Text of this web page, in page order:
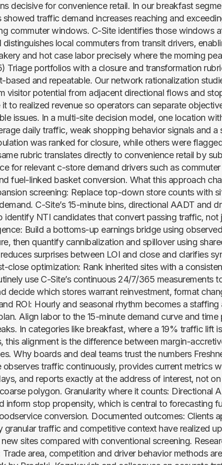
decisive for convenience retail. In our breakfast
showed traffic demand increases reaching and
commuter windows. C-Site identifies those windows
distinguishes local commuters from transit drivers,
and hot case labor precisely where the morning
Triage portfolios with a closure and transformation
based and repeatable. Our network rationalization
visitor potential from adjacent directional flows and
to realized revenue so operators can separate
issues. In a multi-site decision model, one location
daily traffic, weak shopping behavior signals and a
was ranked for closure, while others were
rubric translates directly to convenience retail by
for relevant c-store demand drivers such as
fuel-linked basket conversion. What this approach
screening: Replace top-down store counts with
C-Site’s 15-minute bins, directional AADT and
identify NTI candidates that convert passing traffic, not
Build a bottoms-up earnings bridge using
then quantify cannibalization and spillover using
surprises between LOI and close and clarifies
close optimization: Rank inherited sites with a
use C-Site’s continuous 24/7/365 measurements
decide which stores warrant reinvestment, format
ROI: Hourly and seasonal rhythm becomes a staffing
Align labor to the 15-minute demand curve and
In categories like breakfast, where a 19% traffic lift
this alignment is the difference between margin-
Why boards and deal teams trust the numbers
traffic continuously, provides current metrics
and reports exactly at the address of interest, not
polygon. Granularity where it counts: Directional
inform stop propensity, which is central to forecasting
conversion. Documented outcomes: Clients
granular traffic and competitive context have realized
new sites compared with conventional screening.
area, competition and driver behavior methods